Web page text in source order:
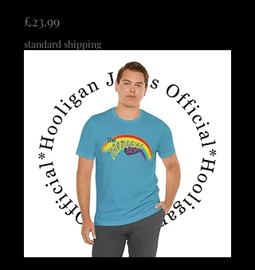
価格
£23.99
standard shipping